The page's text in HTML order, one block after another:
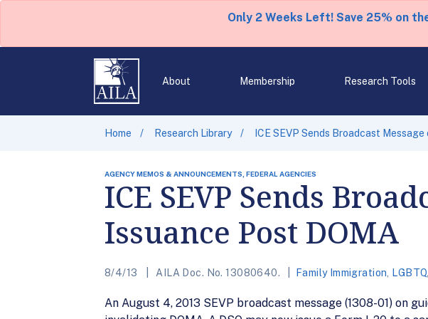
Only 2 Weeks Left! Save 25% on
About Membership Research Tools
Home Research Library ICE SEVP Sends Broadcast
AGENCY MEMOS & ANNOUNCEMENTS, FEDERAL AGENCIES
ICE SEVP Sends
Issuance Post DOMA
8/4/13 AILA Doc. No. 13080640. Family Immigration LGBTQ
An August 4, 2013 SEVP broadcast message (1308-01) on